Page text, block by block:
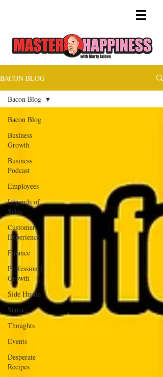
BACON BLOG
Bacon Blog
Business
Growth
Business
Podcast
Employees
Legends of
Sales
Customer
Experience
Finance
Professional
Growth
Side Hustle
Santa
Thoughts
Events
Desperate
Recipes
Bacon Blog